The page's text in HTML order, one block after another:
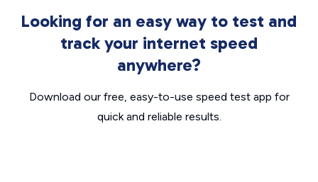
Looking for an easy way to test and
track your internet speed
anywhere?
Download our free, easy-to-use speed test app for
quick and reliable results.